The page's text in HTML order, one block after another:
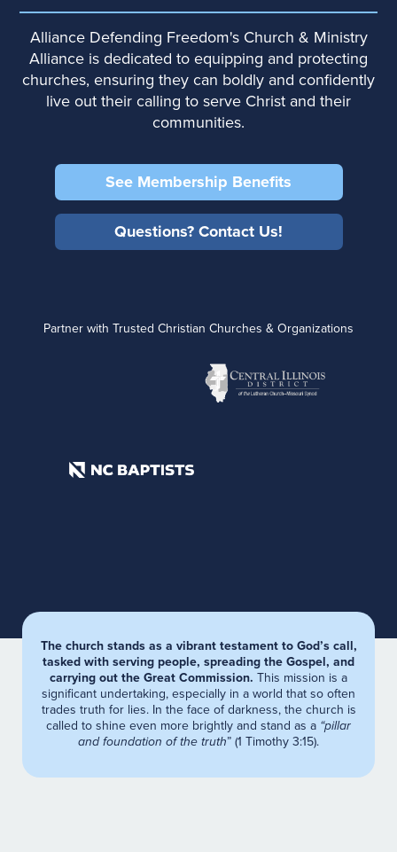
Alliance Defending Freedom's Church & Ministry
Alliance is dedicated to equipping and protecting
churches, ensuring they can boldly and confidently
live out their calling to serve Christ and their
communities.
See Membership Benefits
Questions? Contact Us!
Partner with Trusted Christian Churches & Organizations
The church stands as a vibrant testament to God’s call,
tasked with serving people, spreading the Gospel, and
carrying out the Great Commission. This mission is a
significant undertaking, especially in a world that so often
trades truth for lies. In the face of darkness, the church is
called to shine even more brightly and stand as a “pillar
and foundation of the truth” (1 Timothy 3:15).